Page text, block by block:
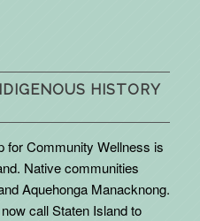
HISTORY
for Community Wellness is
Native communities
Aquehonga Manacknong.
call Staten Island to